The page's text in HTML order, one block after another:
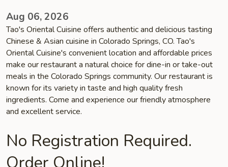
Aug 06, 2026
Tao's Oriental Cuisine offers authentic and delicious tasting
Chinese & Asian cuisine in Colorado Springs, CO. Tao's
Oriental Cuisine's convenient location and affordable prices
make our restaurant a natural choice for dine-in or take-out
meals in the Colorado Springs community. Our restaurant is
known for its variety in taste and high quality fresh
ingredients. Come and experience our friendly atmosphere
and excellent service.
No Registration Required.